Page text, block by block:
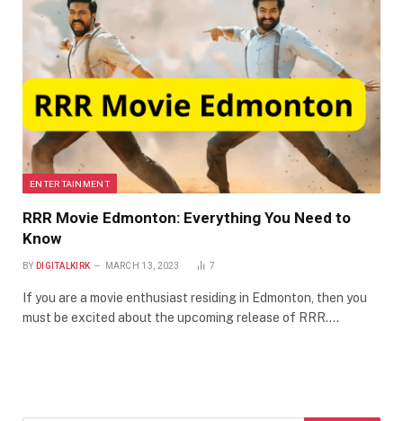
ENTERTAINMENT
RRR Movie Edmonton: Everything You Need to
Know
BY DIGITALKIRK MARCH 13, 2023 7
If you are a movie enthusiast residing in Edmonton, then you
must be excited about the upcoming release of RRR.…